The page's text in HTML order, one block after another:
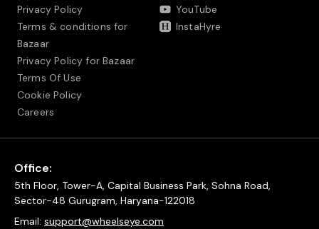
Privacy Policy
Terms & conditions for
Bazaar
Privacy Policy for Bazaar
Terms Of Use
Cookie Policy
Careers
YouTube
InstaHyre
Office:
5th Floor, Tower-A, Capital Business Park, Sohna Road,
Sector-48 Gurugram, Haryana-122018
Email: support@wheelseye.com